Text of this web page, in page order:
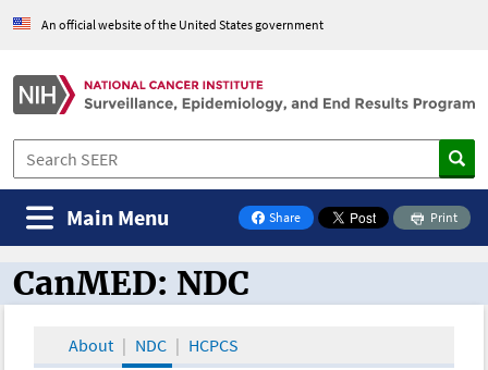
An official website of the United States government
Share
on Facebook
Print
Main Menu
CanMED and the Oncology Toolbox
CanMED: NDC
About NDC HCPCS